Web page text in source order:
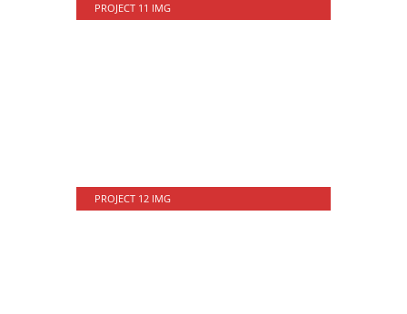
PROJECT 11 IMG
PROJECT 12 IMG